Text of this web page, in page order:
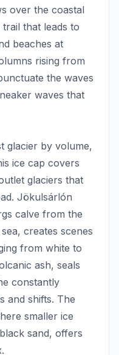
over the coastal
that leads to
beaches at
rising from
the waves
waves that
glacier by volume,
ice cap covers
glaciers that
Jökulsárlón
calve from the
creates scenes
from white to
ash, seals
constantly
and shifts. The
smaller ice
sand, offers